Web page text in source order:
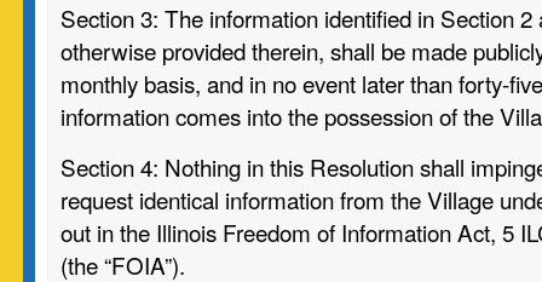
Section 3: The information identified in Section 2
otherwise provided therein, shall be made
monthly basis, and in no event later than forty-
information comes into the possession of the
Section 4: Nothing in this Resolution shall
request identical information from the Village
out in the Illinois Freedom of Information Act, 5
(the “FOIA”).